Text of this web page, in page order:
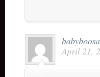
April 21,